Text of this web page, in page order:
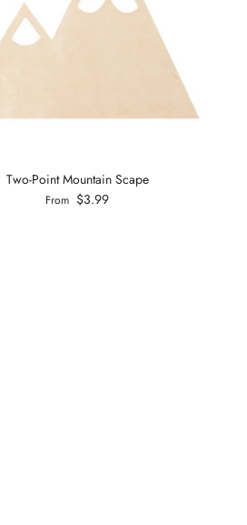
Two-Point Mountain Scape
From $3.99